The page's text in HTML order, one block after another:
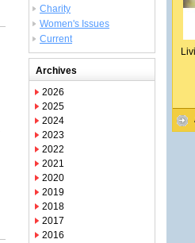
Charity
Women's Issues
Current
Archives
2026
2025
2024
2023
2022
2021
2020
2019
2018
2017
2016